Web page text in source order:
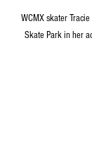
WCMX skater
Skate Park in her